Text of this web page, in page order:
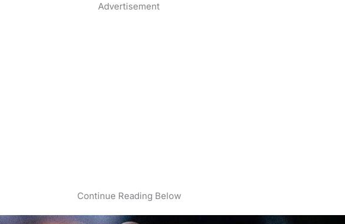
Advertisement
Continue Reading Below